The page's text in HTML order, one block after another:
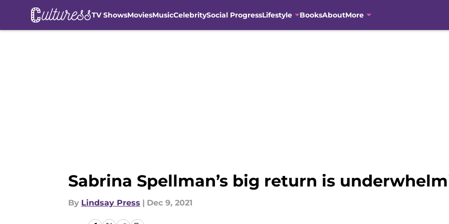
TV ShowsMoviesMusicCelebritySocial ProgressLifestyle BooksAboutMore
Sabrina Spellman’s big return is
By Lindsay Press | Dec 9, 2021